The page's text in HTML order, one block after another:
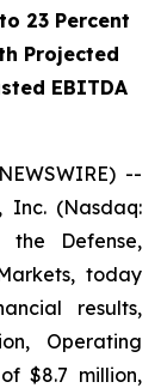
23 Percent
Projected
EBITDA
--
Inc. (Nasdaq:
the Defense,
today
results,
Operating
$8.7 million,